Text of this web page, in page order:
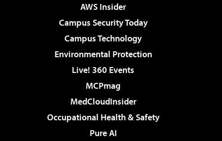
AWS Insider
Campus Security Today
Campus Technology
Environmental Protection
Live! 360 Events
MCPmag
MedCloudInsider
Occupational Health & Safety
Pure AI